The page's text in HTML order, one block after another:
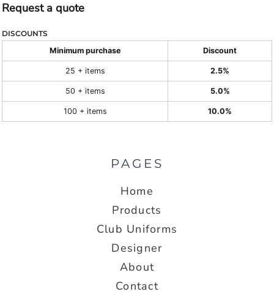
Request a quote
DISCOUNTS
Minimum purchase
Discount
25 + items 2.5%
50 + items 5.0%
100 + items 10.0%
PAGES
Home
Products
Club Uniforms
Designer
About
Contact